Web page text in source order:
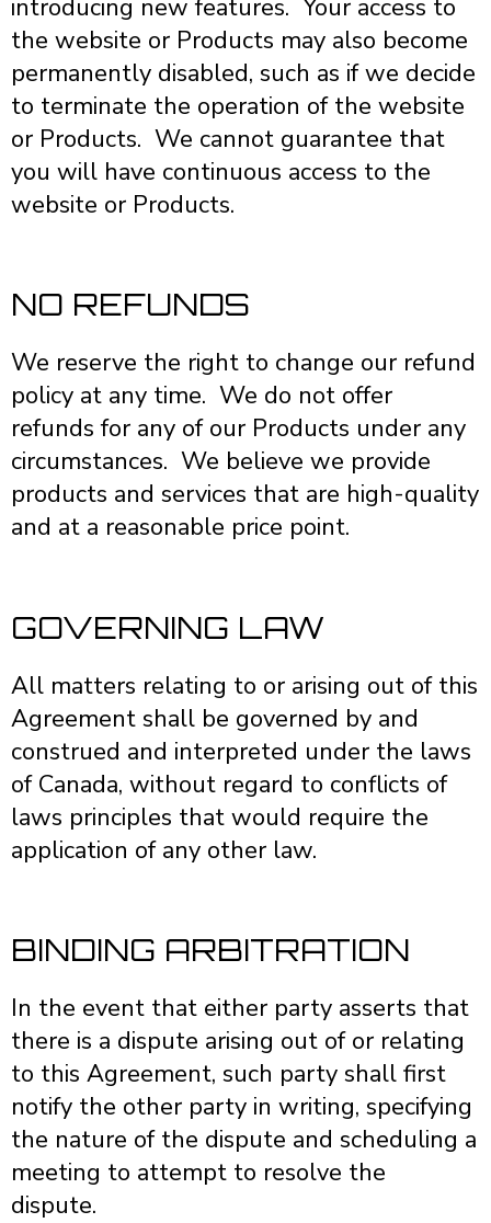
introducing new features. Your access to
the website or Products may also become
permanently disabled, such as if we decide
to terminate the operation of the website
or Products. We cannot guarantee that
you will have continuous access to the
website or Products.
NO REFUNDS
We reserve the right to change our refund
policy at any time. We do not offer
refunds for any of our Products under any
circumstances. We believe we provide
products and services that are high-quality
and at a reasonable price point.
GOVERNING LAW
All matters relating to or arising out of this
Agreement shall be governed by and
construed and interpreted under the laws
of Canada, without regard to conflicts of
laws principles that would require the
application of any other law.
BINDING ARBITRATION
In the event that either party asserts that
there is a dispute arising out of or relating
to this Agreement, such party shall first
notify the other party in writing, specifying
the nature of the dispute and scheduling a
meeting to attempt to resolve the
dispute.